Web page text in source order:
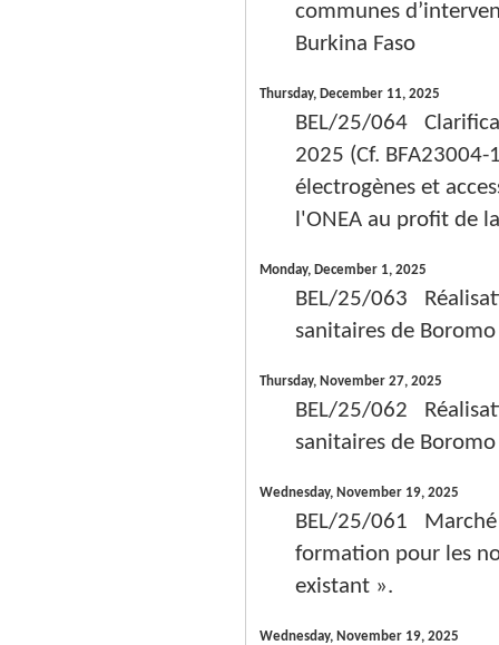
communes
Burkina Faso
Thursday, December 11, 2025
BEL/25/064
2025 (Cf.
électrogènes et
l'ONEA au profit de
Monday, December 1, 2025
BEL/25/063
sanitaires de
Thursday, November 27, 2025
BEL/25/062
sanitaires de
Wednesday, November 19, 2025
BEL/25/061 Marché
formation pour les
existant ».
Wednesday, November 19, 2025